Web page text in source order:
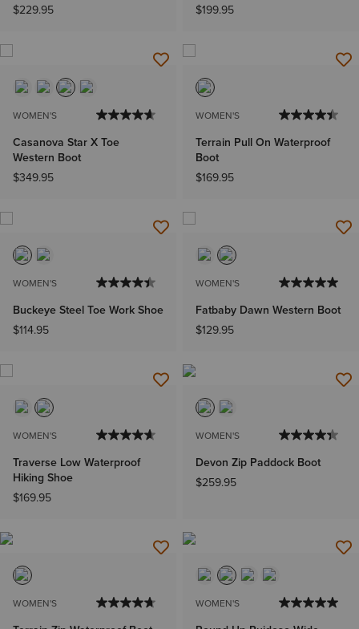
$229.95
$199.95
WOMEN'S
Casanova Star X Toe
Western Boot
$349.95
WOMEN'S
Terrain Pull On Waterproof
Boot
$169.95
WOMEN'S
Buckeye Steel Toe Work Shoe
$114.95
WOMEN'S
Fatbaby Dawn Western Boot
$129.95
WOMEN'S
Traverse Low Waterproof
Hiking Shoe
$169.95
WOMEN'S
Devon Zip Paddock Boot
$259.95
WOMEN'S WOMEN'S